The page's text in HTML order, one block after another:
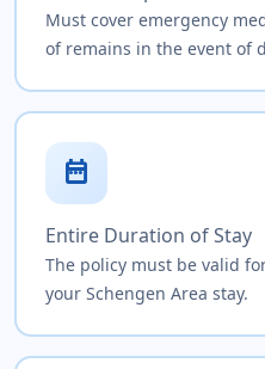
Must cover emergency
of remains in the event of
date_range
Entire Duration of Stay
The policy must be valid
your Schengen Area stay.